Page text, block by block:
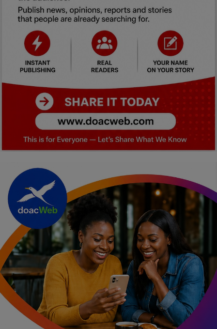
Family
Job/Vacancies
Car Talk, Autos
Gossips
Jokes & Stories
History & Life Story
Personalities & Biographies
Marketplace
Login
Register
English